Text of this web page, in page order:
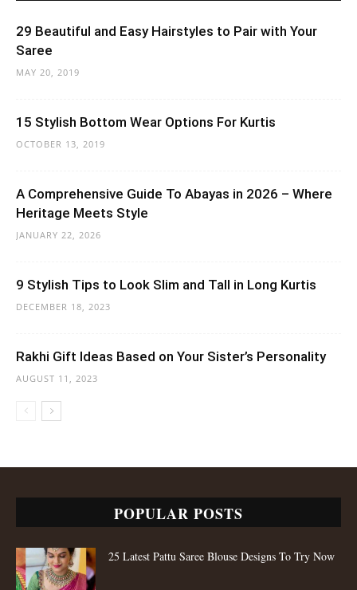
29 Beautiful and Easy Hairstyles to Pair with Your
Saree
MAY 20, 2019
15 Stylish Bottom Wear Options For Kurtis
OCTOBER 13, 2019
A Comprehensive Guide To Abayas in 2026 – Where
Heritage Meets Style
JANUARY 22, 2026
9 Stylish Tips to Look Slim and Tall in Long Kurtis
DECEMBER 18, 2023
Rakhi Gift Ideas Based on Your Sister’s Personality
AUGUST 11, 2023
POPULAR POSTS
25 Latest Pattu Saree Blouse Designs To Try Now